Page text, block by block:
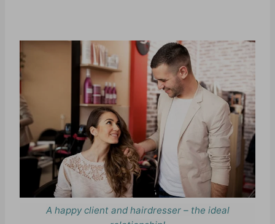
A happy client and hairdresser – the ideal